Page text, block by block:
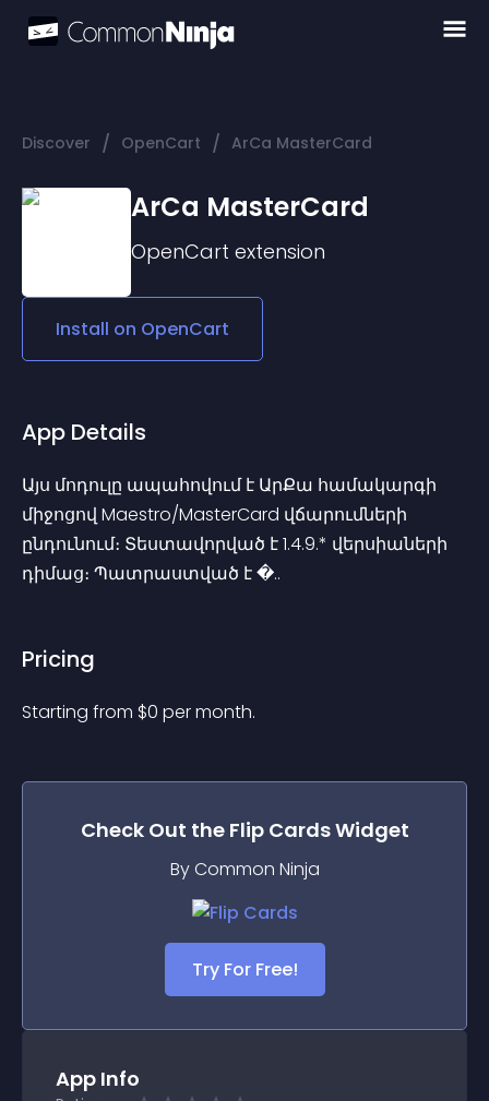
Discover / OpenCart / ArCa MasterCard
ArCa MasterCard
OpenCart extension
Install on OpenCart
App Details
Այս մոդուլը ապահովում է ԱրՔա համակարգի
միջոցով Maestro/MasterCard վճարումների
ընդունում։ Տեստավորված է 1.4.9.* վերսիաների
դիմաց։ Պատրաստված է �..
Pricing
Starting from $0 per month.
Check Out the Flip CardsWidget
By Common Ninja
Try For Free!
App Info